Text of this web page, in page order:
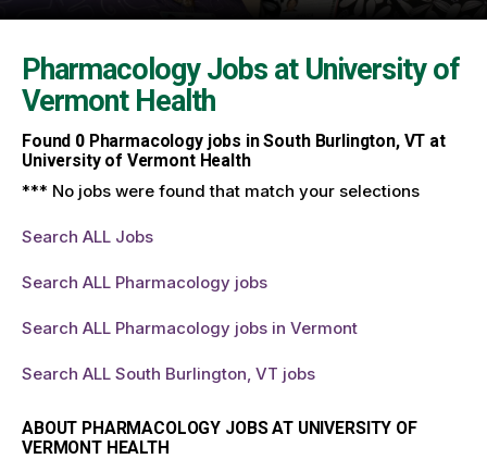
Pharmacology Jobs at University of
Vermont Health
Found 0Pharmacology jobs in South Burlington, VT at
University of Vermont Health
*** No jobs were found that match your selections
Search ALL Jobs
Search ALL Pharmacology jobs
Search ALL Pharmacology jobs in Vermont
Search ALL South Burlington, VT jobs
ABOUT PHARMACOLOGY JOBS AT UNIVERSITY OF
VERMONT HEALTH